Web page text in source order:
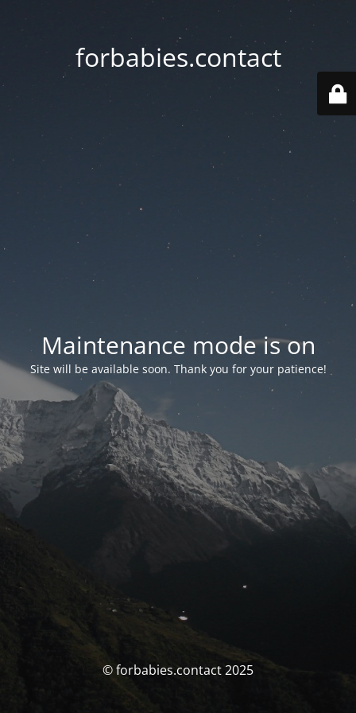
forbabies.contact
Maintenance mode is on
Site will be available soon. Thank you for your patience!
© forbabies.contact 2025